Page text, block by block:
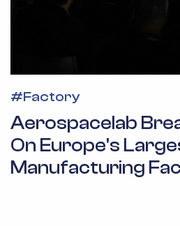
#Factory
Aerospacelab
On Europe's
Manufacturing